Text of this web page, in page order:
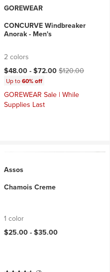
GOREWEAR
CONCURVE Windbreaker
Anorak - Men's
2 colors
Current price:
$48.00 -$72.00Original price:
$120.00
Up to60% off
GOREWEAR Sale | While
Supplies Last
Assos
Chamois Creme
1 color
$25.00 -$35.00